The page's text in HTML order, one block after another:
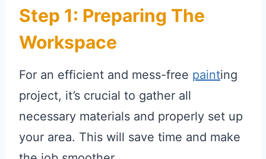
Step 1: Preparing The
Workspace
For an efficient and mess-free painting
project, it’s crucial to gather all
necessary materials and properly set up
your area. This will save time and make